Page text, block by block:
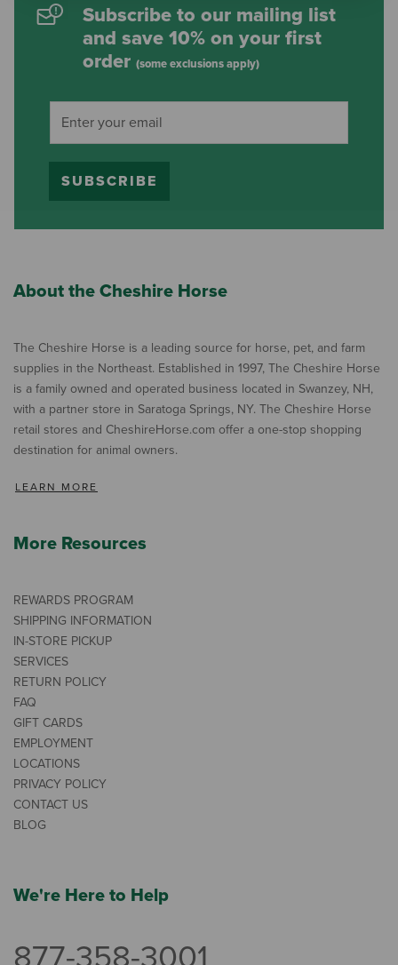
Subscribe to our mailing list
and save 10% on your first
order (some exclusions apply)
SUBSCRIBE
About the Cheshire Horse
The Cheshire Horse is a leading source for horse, pet, and farm
supplies in the Northeast. Established in 1997, The Cheshire Horse
is a family owned and operated business located in Swanzey, NH,
with a partner store in Saratoga Springs, NY. The Cheshire Horse
retail stores and CheshireHorse.com offer a one-stop shopping
destination for animal owners.
LEARN MORE
More Resources
REWARDS PROGRAM
SHIPPING INFORMATION
IN-STORE PICKUP
SERVICES
RETURN POLICY
FAQ
GIFT CARDS
EMPLOYMENT
LOCATIONS
PRIVACY POLICY
CONTACT US
BLOG
We're Here to Help
877-358-3001